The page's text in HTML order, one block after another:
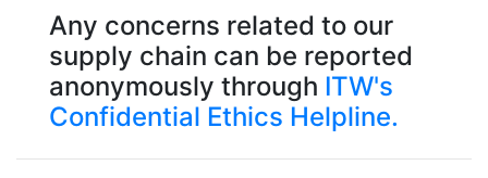
Any concerns related to our
supply chain can be reported
anonymously through ITW's
Confidential Ethics Helpline.